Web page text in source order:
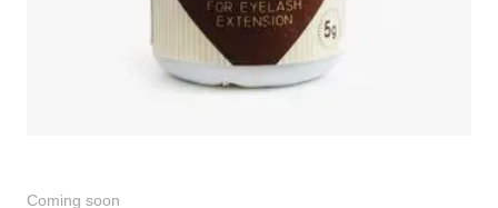
Coming soon